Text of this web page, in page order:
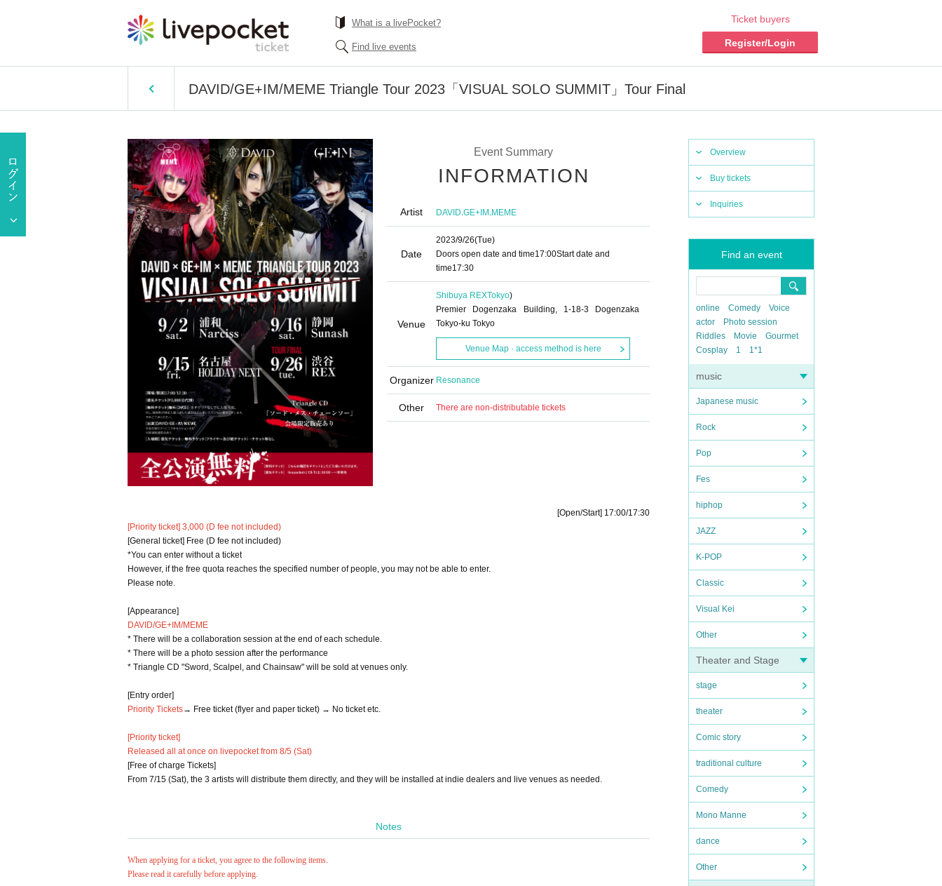
What is a livePocket?
Find live events
Ticket buyers
Register/Login
DAVID/GE+IM/MEME Triangle Tour 2023「VISUAL SOLO SUMMIT」Tour Final
Overview
Buy tickets
Inquiries
Find an event
online Comedy
Voice
actor
Photo session
Riddles
Movie
Gourmet
Cosplay
1 1*1
music
Japanese music
Rock
Pop
Fes
hiphop
JAZZ
K-POP
Classic
Visual Kei
Other
Theater and Stage
stage
theater
Comic story
traditional culture
Comedy
Mono Manne
dance
Other
Event Summary
INFORMATION
Artist DAVID,GE+IM,MEME
Date
2023/9/26(Tue)
Doors open date and time17:00Start date and
time17:30
Venue
Shibuya REXTokyo)
Premier Dogenzaka Building, 1-18-3 Dogenzaka
Tokyo-ku Tokyo
Venue Map · access method is here
Organizer Resonance
Other There are non-distributable tickets
[Open/Start] 17:00/17:30
[Priority ticket] 3,000 (D fee not included)
[General ticket] Free (D fee not included)
*You can enter without a ticket
However, if the free quota reaches the specified number of people, you may not be able to enter.
Please note.
[Appearance]
DAVID/GE+IM/MEME
* There will be a collaboration session at the end of each schedule.
* There will be a photo session after the performance
* Triangle CD "Sword, Scalpel, and Chainsaw" will be sold at venues only.
[Entry order]
Priority Tickets→ Free ticket (flyer and paper ticket) → No ticket etc.
[Priority ticket]
Released all at once on livepocket from 8/5 (Sat)
[Free of charge Tickets]
From 7/15 (Sat), the 3 artists will distribute them directly, and they will be installed at indie dealers and live venues as needed.
Notes
When applying for a ticket, you agree to the following items.
Please read it carefully before applying.